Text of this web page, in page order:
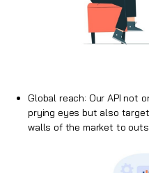
Global reach: Our API not
prying eyes but also
walls of the market to